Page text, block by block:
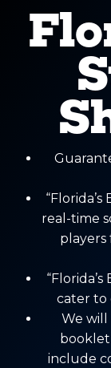
real-time
players
cater to
We will
booklet
include